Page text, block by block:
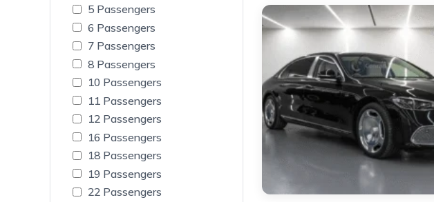
5 Passengers
6 Passengers
7 Passengers
8 Passengers
10 Passengers
11 Passengers
12 Passengers
16 Passengers
18 Passengers
19 Passengers
22 Passengers